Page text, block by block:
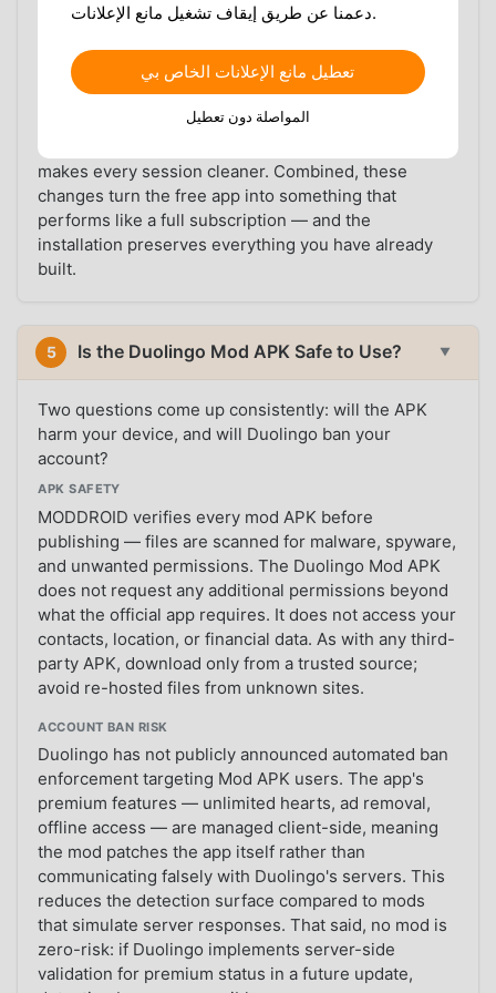
downloads, and streak repair. The Mod APK delivers
straightforward choice for Android users who want
the full experience without the subscription.
The offline download unlock is valuable for anyone
with an irregular data connection. The ad removal
makes every session cleaner. Combined, these
changes turn the free app into something that
performs like a full subscription — and the
installation preserves everything you have already
built.
5 Is the Duolingo Mod APK Safe to Use? ▼
Two questions come up consistently: will the APK
harm your device, and will Duolingo ban your
account?
APK SAFETY
MODDROID verifies every mod APK before
publishing — files are scanned for malware, spyware,
and unwanted permissions. The Duolingo Mod APK
does not request any additional permissions beyond
what the official app requires. It does not access your
contacts, location, or financial data. As with any third-
party APK, download only from a trusted source;
avoid re-hosted files from unknown sites.
ACCOUNT BAN RISK
Duolingo has not publicly announced automated ban
enforcement targeting Mod APK users. The app's
premium features — unlimited hearts, ad removal,
offline access — are managed client-side, meaning
the mod patches the app itself rather than
communicating falsely with Duolingo's servers. This
reduces the detection surface compared to mods
that simulate server responses. That said, no mod is
zero-risk: if Duolingo implements server-side
validation for premium status in a future update,
دعمنا عن طريق إيقاف تشغيل مانع الإعلانات.
تعطيل مانع الإعلانات الخاص بي
المواصلة دون تعطيل